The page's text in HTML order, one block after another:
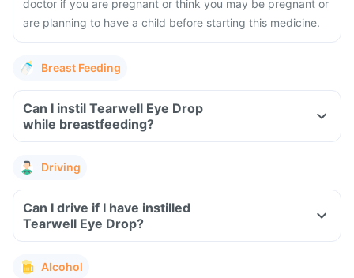
doctor if you are pregnant or think you may be pregnant or
are planning to have a child before starting this medicine.
Breast Feeding
Can I instil Tearwell Eye Drop
while breastfeeding?
Driving
Can I drive if I have instilled
Tearwell Eye Drop?
Alcohol